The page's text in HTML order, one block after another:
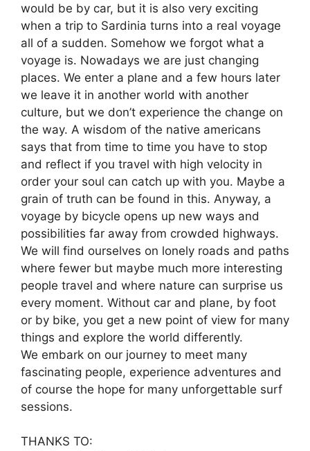
would be by car, but it is also very exciting
when a trip to Sardinia turns into a real voyage
all of a sudden. Somehow we forgot what a
voyage is. Nowadays we are just changing
places. We enter a plane and a few hours later
we leave it in another world with another
culture, but we don’t experience the change on
the way. A wisdom of the native americans
says that from time to time you have to stop
and reflect if you travel with high velocity in
order your soul can catch up with you. Maybe a
grain of truth can be found in this. Anyway, a
voyage by bicycle opens up new ways and
possibilities far away from crowded highways.
We will find ourselves on lonely roads and paths
where fewer but maybe much more interesting
people travel and where nature can surprise us
every moment. Without car and plane, by foot
or by bike, you get a new point of view for many
things and explore the world differently.
We embark on our journey to meet many
fascinating people, experience adventures and
of course the hope for many unforgettable surf
sessions.
THANKS TO: